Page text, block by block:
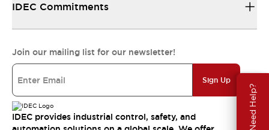
Need Help?
IDEC Commitments
Join our mailing list for our newsletter!
Sign Up
IDEC provides industrial control, safety, and